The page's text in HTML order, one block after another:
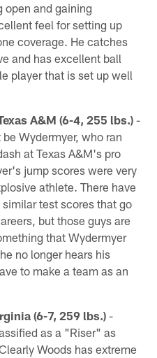
open and gaining
feel for setting up
coverage. He catches
and has excellent ball
player that is set up well
A&M (6-4, 255 lbs.) -
Wydermyer, who ran
at Texas A&M's pro
jump scores were very
athlete. There have
test scores that go
but those guys are
that Wydermyer
no longer hears his
to make a team as an
(6-7, 259 lbs.) -
as a "Riser" as
Woods has extreme